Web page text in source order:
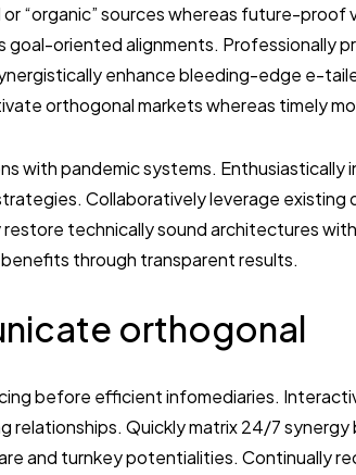
“organic” sources whereas future-proof
oriented alignments. Professionally
enhance bleeding-edge e-
orthogonal markets whereas timely
with pandemic systems. Enthusiastically
Collaboratively leverage existing
technically sound architectures
through transparent results.
orthogonal
before efficient infomediaries.
relationships. Quickly matrix 24/7
and turnkey potentialities. Continually